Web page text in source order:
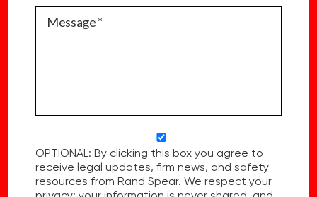
OPTIONAL: By clicking this box you agree to
receive legal updates, firm news, and safety
resources from Rand Spear. We respect your